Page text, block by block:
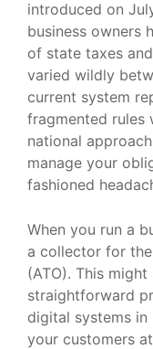
introduced on
business owners
of state taxes
varied wildly
current system
fragmented rules
national
manage your
fashioned
When you run a
a collector for
(ATO). This
straightforward
digital systems in
your customers